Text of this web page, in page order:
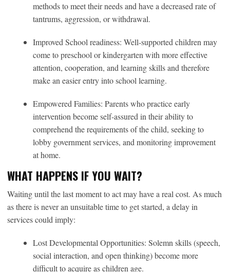
methods to meet their needs and have a decreased rate of
tantrums, aggression, or withdrawal.
Improved School readiness: Well-supported children may
come to preschool or kindergarten with more effective
attention, cooperation, and learning skills and therefore
make an easier entry into school learning.
Empowered Families: Parents who practice early
intervention become self-assured in their ability to
comprehend the requirements of the child, seeking to
lobby government services, and monitoring improvement
at home.
WHAT HAPPENS IF YOU WAIT?
Waiting until the last moment to act may have a real cost. As much
as there is never an unsuitable time to get started, a delay in
services could imply:
Lost Developmental Opportunities: Solemn skills (speech,
social interaction, and open thinking) become more
difficult to acquire as children age.